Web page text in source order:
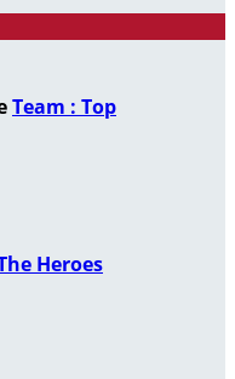
Team : Top
Heroes